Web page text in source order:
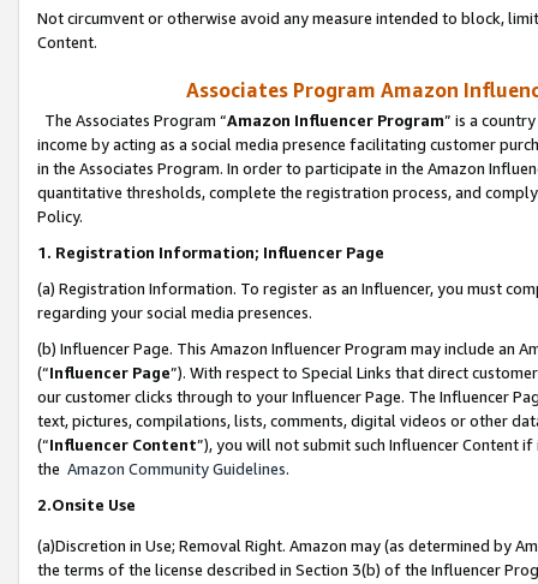
Not circumvent or otherwise avoid any measure intended to block,
Content.
Associates Program Amazon
The Associates Program “Amazon Influencer Program” is a
income by acting as a social media presence facilitating customer
in the Associates Program. In order to participate in the Amazon
quantitative thresholds, complete the registration process, and
Policy.
1. Registration Information; Influencer Page
(a) Registration Information. To register as an Influencer, you must
regarding your social media presences.
(b) Influencer Page. This Amazon Influencer Program may include an
(“Influencer Page”). With respect to Special Links that direct
our customer clicks through to your Influencer Page. The Influencer
text, pictures, compilations, lists, comments, digital videos or other
(“Influencer Content”), you will not submit such Influencer Content
the Amazon Community Guidelines.
2.Onsite Use
(a)Discretion in Use; Removal Right. Amazon may (as determined by
the terms of the license described in Section 3(b) of the Influencer